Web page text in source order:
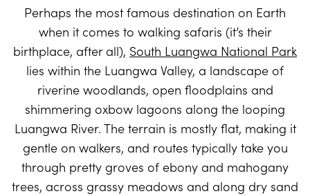
Perhaps the most famous destination on Earth
when it comes to walking safaris (it’s their
birthplace, after all), South Luangwa National Park
lies within the Luangwa Valley, a landscape of
riverine woodlands, open floodplains and
shimmering oxbow lagoons along the looping
Luangwa River. The terrain is mostly flat, making it
gentle on walkers, and routes typically take you
through pretty groves of ebony and mahogany
trees, across grassy meadows and along dry sand